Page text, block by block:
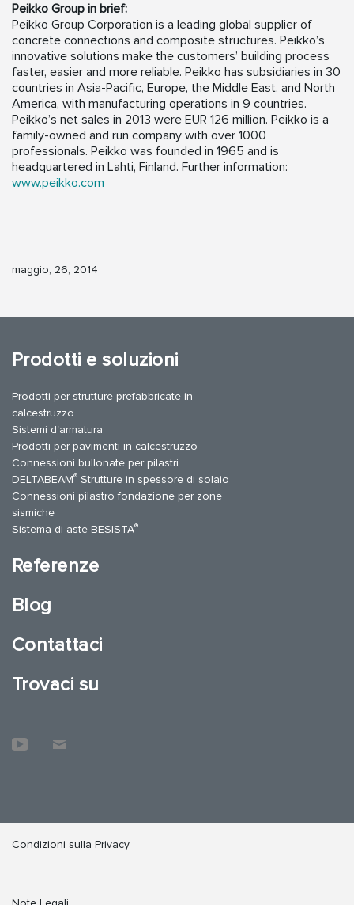
Peikko Group in brief:
Peikko Group Corporation is a leading global supplier of
concrete connections and composite structures. Peikko’s
innovative solutions make the customers’ building process
faster, easier and more reliable. Peikko has subsidiaries in 30
countries in Asia-Pacific, Europe, the Middle East, and North
America, with manufacturing operations in 9 countries.
Peikko’s net sales in 2013 were EUR 126 million. Peikko is a
family-owned and run company with over 1000
professionals. Peikko was founded in 1965 and is
headquartered in Lahti, Finland. Further information:
www.peikko.com
maggio, 26, 2014
Prodotti e soluzioni
Prodotti per strutture prefabbricate in
calcestruzzo
Sistemi d'armatura
Prodotti per pavimenti in calcestruzzo
Connessioni bullonate per pilastri
DELTABEAM® Strutture in spessore di solaio
Connessioni pilastro fondazione per zone
sismiche
Sistema di aste BESISTA®
Referenze
Blog
Contattaci
Trovaci su
Condizioni sulla Privacy